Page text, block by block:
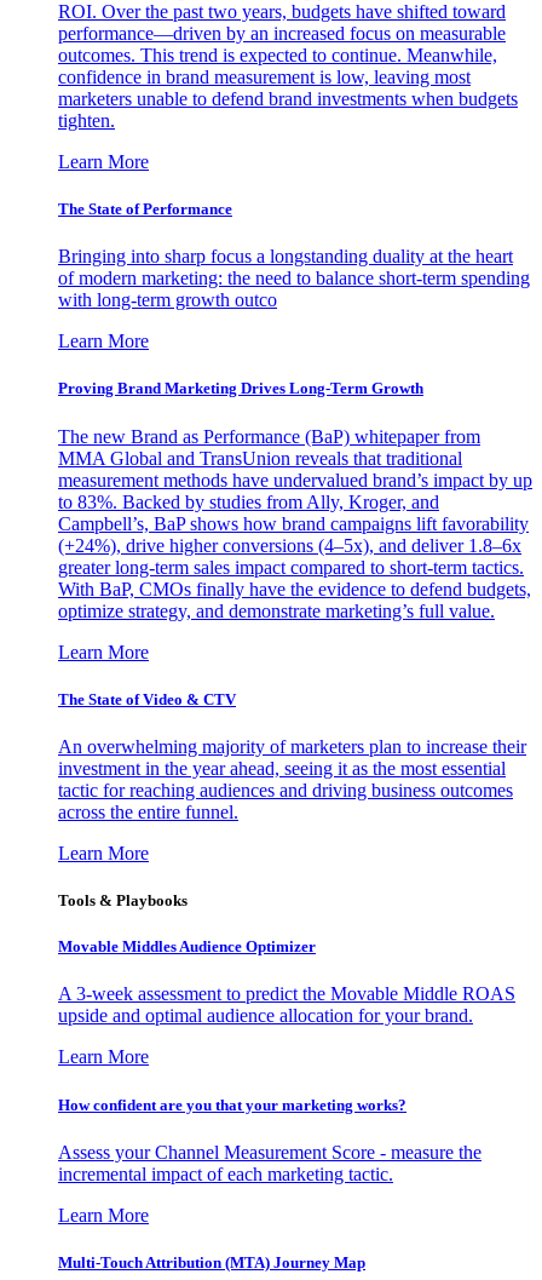
ROI. Over the past two years, budgets have shifted toward
performance—driven by an increased focus on measurable
outcomes. This trend is expected to continue. Meanwhile,
confidence in brand measurement is low, leaving most
marketers unable to defend brand investments when budgets
tighten.
Learn More
The State of Performance
Bringing into sharp focus a longstanding duality at the heart
of modern marketing: the need to balance short-term spending
with long-term growth outco
Learn More
Proving Brand Marketing Drives Long-Term Growth
The new Brand as Performance (BaP) whitepaper from
MMA Global and TransUnion reveals that traditional
measurement methods have undervalued brand’s impact by up
to 83%. Backed by studies from Ally, Kroger, and
Campbell’s, BaP shows how brand campaigns lift favorability
(+24%), drive higher conversions (4–5x), and deliver 1.8–6x
greater long-term sales impact compared to short-term tactics.
With BaP, CMOs finally have the evidence to defend budgets,
optimize strategy, and demonstrate marketing’s full value.
Learn More
The State of Video & CTV
An overwhelming majority of marketers plan to increase their
investment in the year ahead, seeing it as the most essential
tactic for reaching audiences and driving business outcomes
across the entire funnel.
Learn More
Tools & Playbooks
Movable Middles Audience Optimizer
A 3-week assessment to predict the Movable Middle ROAS
upside and optimal audience allocation for your brand.
Learn More
How confident are you that your marketing works?
Assess your Channel Measurement Score - measure the
incremental impact of each marketing tactic.
Learn More
Multi-Touch Attribution (MTA) Journey Map